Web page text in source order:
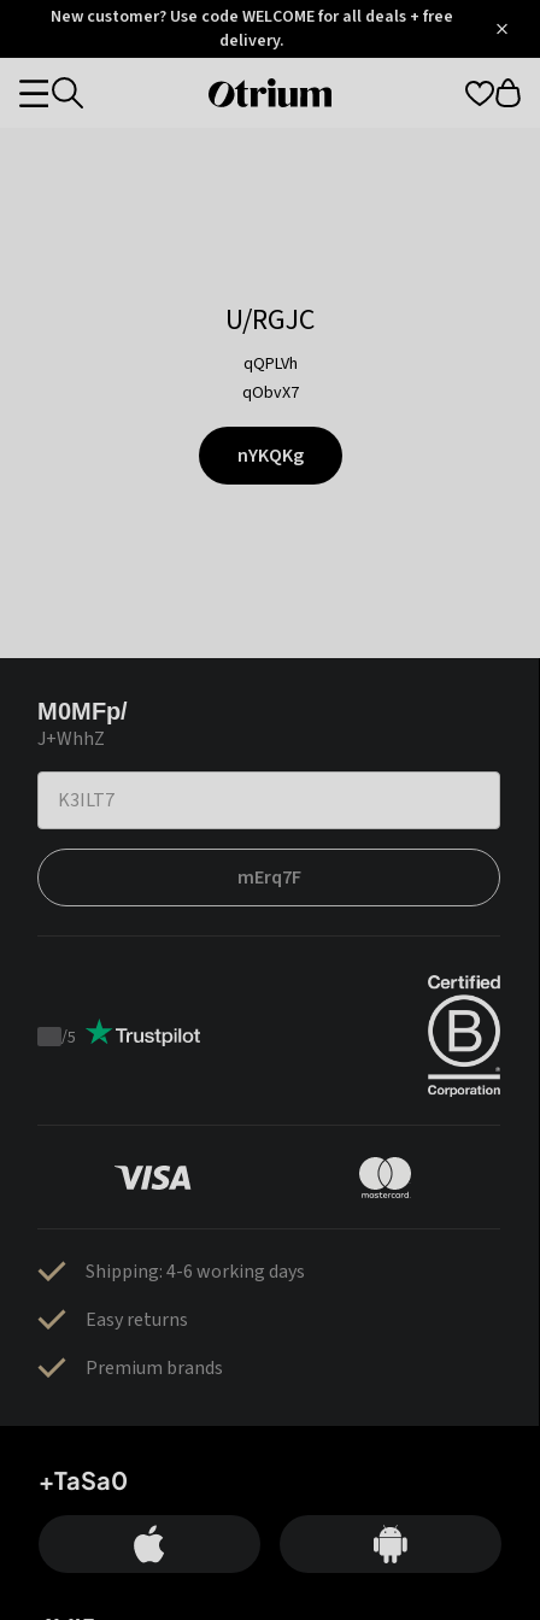
OtriumNew customer? Use code WELCOME for all deals + free
delivery.
Otrium
Categories
U/RGJC
qQPLVh
qObvX7
nYKQKg
M0MFp/
J+WhhZ
mErq7F
Trustpilot
/5
Shipping: 4-6 working days
Easy returns
Premium brands
+TaSa0